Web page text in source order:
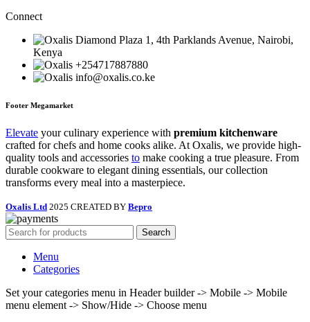
Connect
Diamond Plaza 1, 4th Parklands Avenue, Nairobi,
Kenya
+254717887880
info@oxalis.co.ke
Footer Megamarket
Elevate your culinary experience with premium kitchenware
crafted for chefs and home cooks alike. At Oxalis, we provide high-
quality tools and accessories to make cooking a true pleasure. From
durable cookware to elegant dining essentials, our collection
transforms every meal into a masterpiece.
Oxalis Ltd 2025 CREATED BY Bepro
Search
Menu
Categories
Set your categories menu in Header builder -> Mobile -> Mobile
menu element -> Show/Hide -> Choose menu